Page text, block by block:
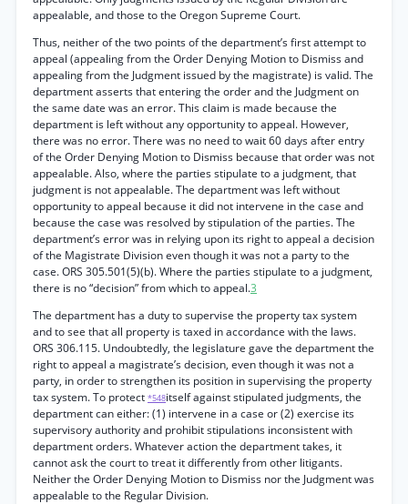
appealable, and those to the Oregon Supreme Court.
Thus, neither of the two points of the department’s first attempt to
appeal (appealing from the Order Denying Motion to Dismiss and
appealing from the Judgment issued by the magistrate) is valid. The
department asserts that entering the order and the Judgment on
the same date was an error. This claim is made because the
department is left without any opportunity to appeal. However,
there was no error. There was no need to wait 60 days after entry
of the Order Denying Motion to Dismiss because that order was not
appealable. Also, where the parties stipulate to a judgment, that
judgment is not appealable. The department was left without
opportunity to appeal because it did not intervene in the case and
because the case was resolved by stipulation of the parties. The
department’s error was in relying upon its right to appeal a decision
of the Magistrate Division even though it was not a party to the
case. ORS 305.501(5)(b). Where the parties stipulate to a judgment,
there is no “decision” from which to appeal.3
The department has a duty to supervise the property tax system
and to see that all property is taxed in accordance with the laws.
ORS 306.115. Undoubtedly, the legislature gave the department the
right to appeal a magistrate’s decision, even though it was not a
party, in order to strengthen its position in supervising the property
tax system. To protect *548itself against stipulated judgments, the
department can either: (1) intervene in a case or (2) exercise its
supervisory authority and prohibit stipulations inconsistent with
department orders. Whatever action the department takes, it
cannot ask the court to treat it differently from other litigants.
Neither the Order Denying Motion to Dismiss nor the Judgment was
appealable to the Regular Division.